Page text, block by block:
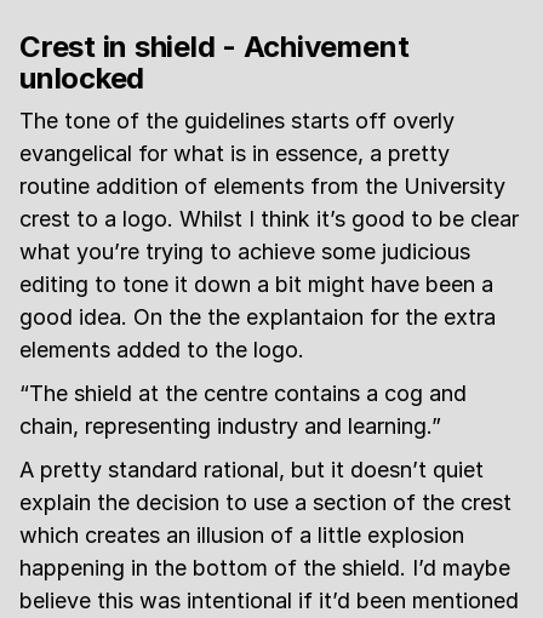
Crest in shield - Achivement
unlocked
The tone of the guidelines starts off overly
evangelical for what is in essence, a pretty
routine addition of elements from the University
crest to a logo. Whilst I think it’s good to be clear
what you’re trying to achieve some judicious
editing to tone it down a bit might have been a
good idea. On the the explantaion for the extra
elements added to the logo.
“The shield at the centre contains a cog and
chain, representing industry and learning.”
A pretty standard rational, but it doesn’t quiet
explain the decision to use a section of the crest
which creates an illusion of a little explosion
happening in the bottom of the shield. I’d maybe
believe this was intentional if it’d been mentioned